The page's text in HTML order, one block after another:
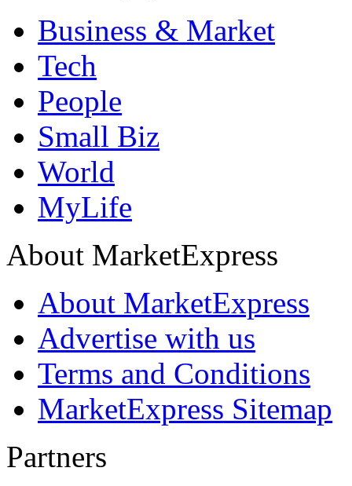
Business & Market
Tech
People
Small Biz
World
MyLife
About MarketExpress
About MarketExpress
Advertise with us
Terms and Conditions
MarketExpress Sitemap
Partners